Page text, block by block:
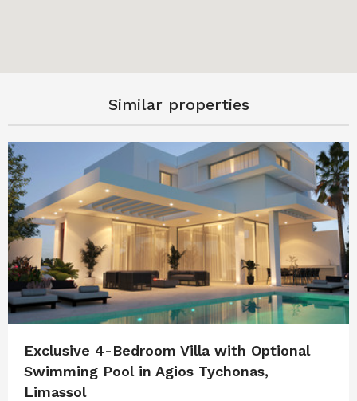
Similar properties
Exclusive 4-Bedroom Villa with Optional
Swimming Pool in Agios Tychonas,
Limassol